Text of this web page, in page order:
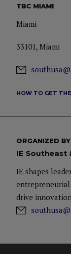
TBC MIAMI
Miami
33101, Miami
HOW TO GET
ORGANIZED BY
IE Southeast
IE shapes
entrepreneurial
drive